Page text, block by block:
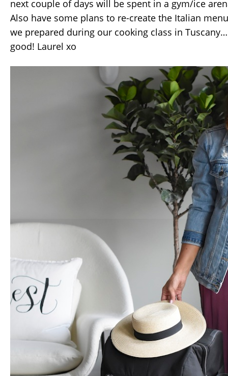
next couple of days will be spent in a gym/ice
Also have some plans to re-create the Italian
we prepared during our cooking class in
good! Laurel xo